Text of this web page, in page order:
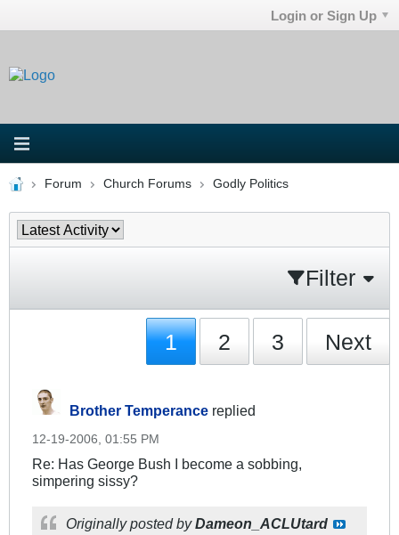
Login or Sign Up
Forum Church Forums Godly Politics
Filter
1 2 3 Next
Brother Temperance replied
12-19-2006, 01:55 PM
Re: Has George Bush I become a sobbing,
simpering sissy?
Originally posted byDameon_ACLUtard